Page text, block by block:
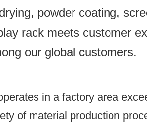
powder coating,
rack meets customer
our global customers.
in a factory area
of material production